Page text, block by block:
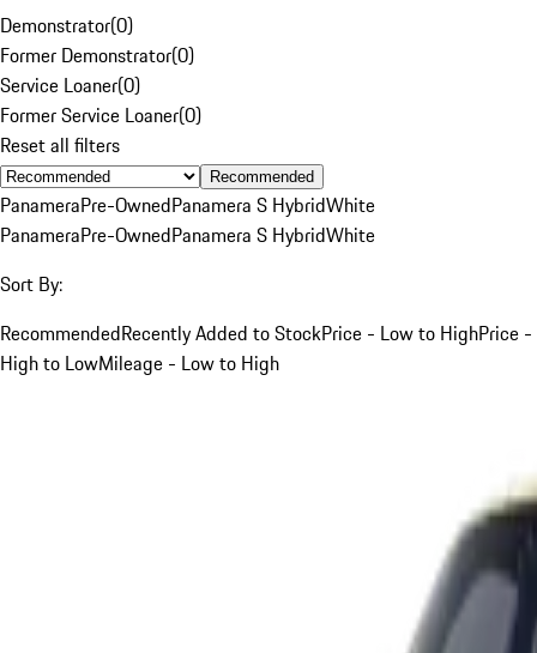
Demonstrator(0)
Former Demonstrator(0)
Service Loaner(0)
Former Service Loaner(0)
Reset all filters
Recommended
PanameraPre-OwnedPanamera S HybridWhite
PanameraPre-OwnedPanamera S HybridWhite
Sort By:
RecommendedRecently Added to StockPrice - Low to HighPrice -
High to LowMileage - Low to High